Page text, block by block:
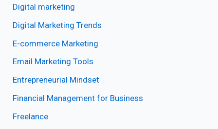
Digital marketing
Digital Marketing Trends
E-commerce Marketing
Email Marketing Tools
Entrepreneurial Mindset
Financial Management for Business
Freelance